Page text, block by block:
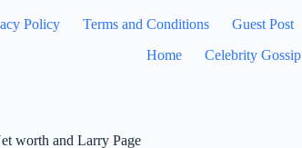
Policy Terms and Conditions
Guest Post
Home
Celebrity Gossip
worth and Larry Page